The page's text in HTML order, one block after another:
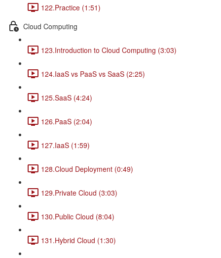
122.Practice (1:51)
Cloud Computing
123.Introduction to Cloud Computing (3:03)
124.IaaS vs PaaS vs SaaS (2:25)
125.SaaS (4:24)
126.PaaS (2:04)
127.IaaS (1:59)
128.Cloud Deployment (0:49)
129.Private Cloud (3:03)
130.Public Cloud (8:04)
131.Hybrid Cloud (1:30)